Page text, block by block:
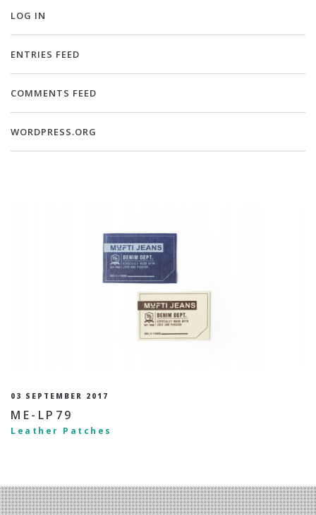
LOG IN
ENTRIES FEED
COMMENTS FEED
WORDPRESS.ORG
03 SEPTEMBER 2017
ME-LP79
Leather Patches